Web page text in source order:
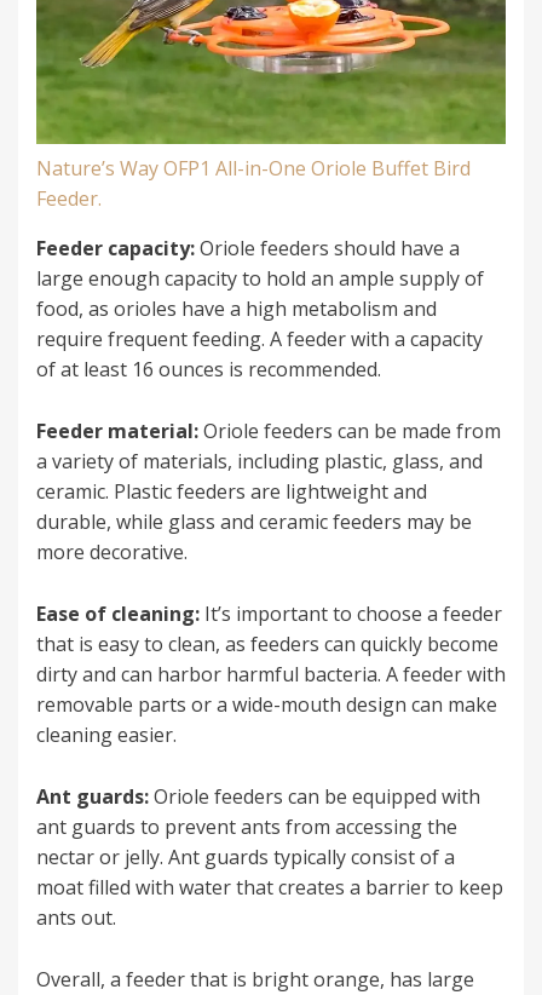
Nature’s Way OFP1 All-in-One Oriole Buffet Bird
Feeder.
Feeder capacity:Oriole feeders should have a
large enough capacity to hold an ample supply of
food, as orioles have a high metabolism and
require frequent feeding. A feeder with a capacity
of at least 16 ounces is recommended.
Feeder material:Oriole feeders can be made from
a variety of materials, including plastic, glass, and
ceramic. Plastic feeders are lightweight and
durable, while glass and ceramic feeders may be
more decorative.
Ease of cleaning: It’s important to choose a feeder
that is easy to clean, as feeders can quickly become
dirty and can harbor harmful bacteria. A feeder with
removable parts or a wide-mouth design can make
cleaning easier.
Ant guards:Oriole feeders can be equipped with
ant guards to prevent ants from accessing the
nectar or jelly. Ant guards typically consist of a
moat filled with water that creates a barrier to keep
ants out.
Overall, a feeder that is bright orange, has large